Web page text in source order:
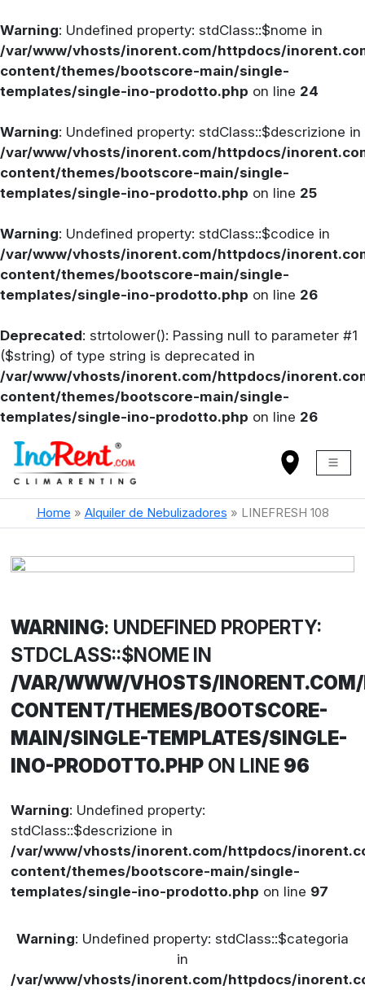
Warning: Undefined property: stdClass::$nome in
/var/www/vhosts/inorent.com/httpdocs/
content/themes/bootscore-main/single-
templates/single-ino-prodotto.php on line 24
Warning: Undefined property: stdClass::$descrizione in
/var/www/vhosts/inorent.com/httpdocs/
content/themes/bootscore-main/single-
templates/single-ino-prodotto.php on line 25
Warning: Undefined property: stdClass::$codice in
/var/www/vhosts/inorent.com/httpdocs/
content/themes/bootscore-main/single-
templates/single-ino-prodotto.php on line 26
Deprecated: strtolower(): Passing null to parameter #1
($string) of type string is deprecated in
/var/www/vhosts/inorent.com/httpdocs/
content/themes/bootscore-main/single-
templates/single-ino-prodotto.php on line 26
Home » Alquiler de Nebulizadores » LINEFRESH 108
WARNING: UNDEFINED PROPERTY:
STDCLASS::$NOME IN
/VAR/WWW/VHOSTS/
CONTENT/THEMES/BOOTSCORE-
MAIN/SINGLE-TEMPLATES/SINGLE-
INO-PRODOTTO.PHPON LINE 96
Warning: Undefined property:
stdClass::$descrizione in
/var/www/vhosts/inorent.com/httpdocs/
content/themes/bootscore-main/single-
templates/single-ino-prodotto.php on line 97
Warning: Undefined property: stdClass::$categoria
in
/var/www/vhosts/inorent.com/httpdocs/